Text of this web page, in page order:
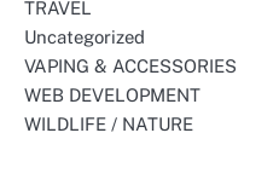
TRAVEL
Uncategorized
VAPING & ACCESSORIES
WEB DEVELOPMENT
WILDLIFE / NATURE